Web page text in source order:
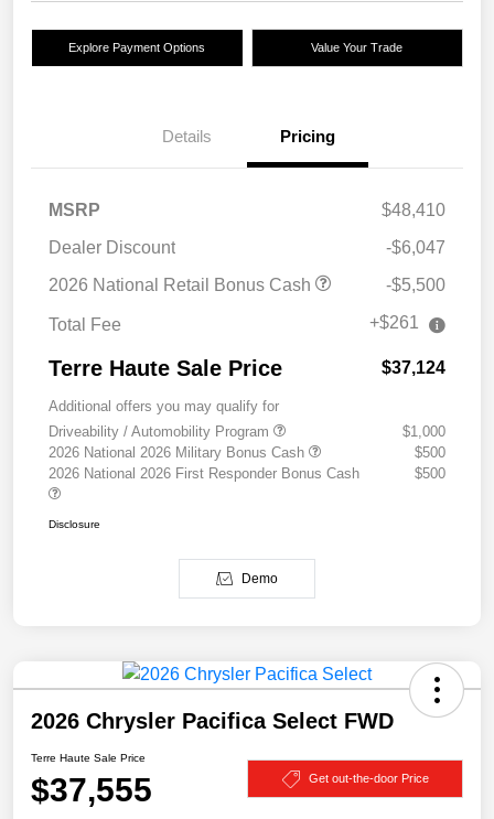
Explore Payment Options Value Your Trade
Details Pricing
MSRP
$48,410
Dealer Discount
-$6,047
2026 National Retail Bonus Cash
-$5,500
Total Fee +$261
Terre Haute Sale Price $37,124
Additional offers you may qualify for
Driveability / Automobility Program
$1,000
2026 National 2026 Military Bonus Cash
$500
2026 National 2026 First Responder Bonus Cash
$500
Disclosure
Demo
2026 Chrysler Pacifica Select FWD
Terre Haute Sale Price
$37,555 Get out-the-door Price